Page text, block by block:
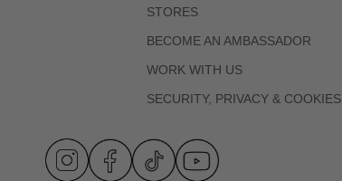
STORES
BECOME AN AMBASSADOR
WORK WITH US
SECURITY, PRIVACY & COOKIES